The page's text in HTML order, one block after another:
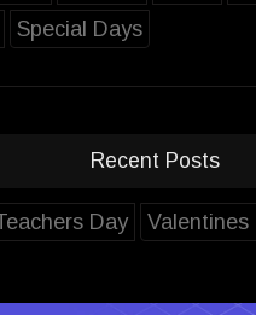
Special Days
Recent Posts
Day Valentines